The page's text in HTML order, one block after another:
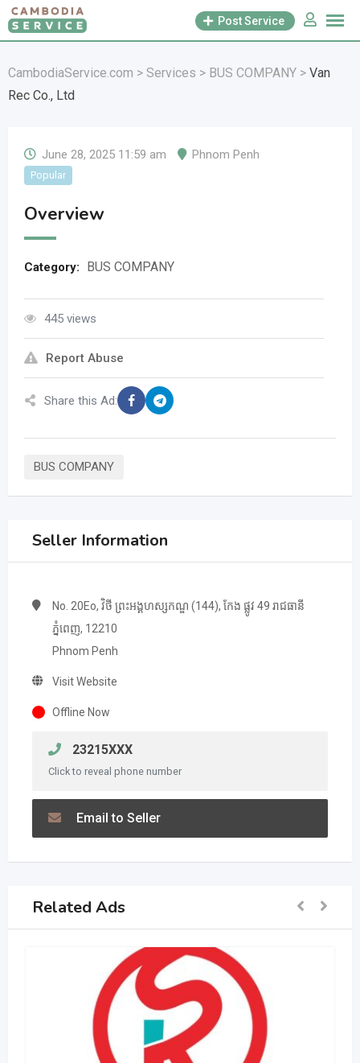
Skip
to
Post Service
CambodiaService.com > Services > BUS COMPANY > Van
Rec Co., Ltd
June 28, 2025 11:59 am Phnom Penh
Popular
Overview
Category: BUS COMPANY
445 views
Report Abuse
Share this Ad:
BUS COMPANY
Seller Information
No. 20Eo, វិថី ព្រះអង្គហស្សកណ្ឌ (144), កែង ផ្លូវ 49 រាជធានី​
ភ្នំពេញ, 12210
Phnom Penh
Visit Website
Offline Now
23215XXX
Click to reveal phone number
Email to Seller
Related Ads